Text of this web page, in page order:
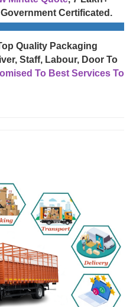
Certificated.
Quality Packaging
Staff, Labour, Door To
To Best Services To